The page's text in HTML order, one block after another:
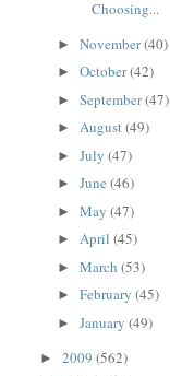
Choosing...
►November(40)
►October(42)
►September(47)
►August(49)
►July(47)
►June(46)
►May(47)
►April(45)
►March(53)
►February(45)
►January(49)
►2009(562)